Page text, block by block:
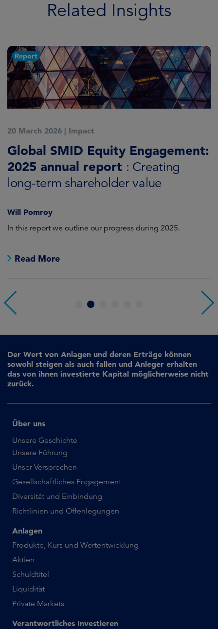
Related Insights
Report
20 March 2026 | Impact
Global SMID Equity Engagement:
2025 annual report : Creating
long-term shareholder value
Will Pomroy
In this report we outline our progress during 2025.
Read More
4
Der Wert von Anlagen und deren Erträge können
sowohl steigen als auch fallen und Anleger erhalten
das von ihnen investierte Kapital möglicherweise nicht
zurück.
Über uns
Unsere Geschichte
Unsere Führung
Unser Versprechen
Gesellschaftliches Engagement
Diversität und Einbindung
Richtlinien und Offenlegungen
Anlagen
Produkte, Kurs und Wertentwicklung
Aktien
Schuldtitel
Liquidität
Private Markets
Verantwortliches Investieren